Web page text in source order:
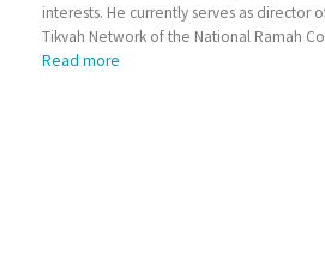
interests. He currently serves as director
Tikvah Network of the National Ramah
Read more